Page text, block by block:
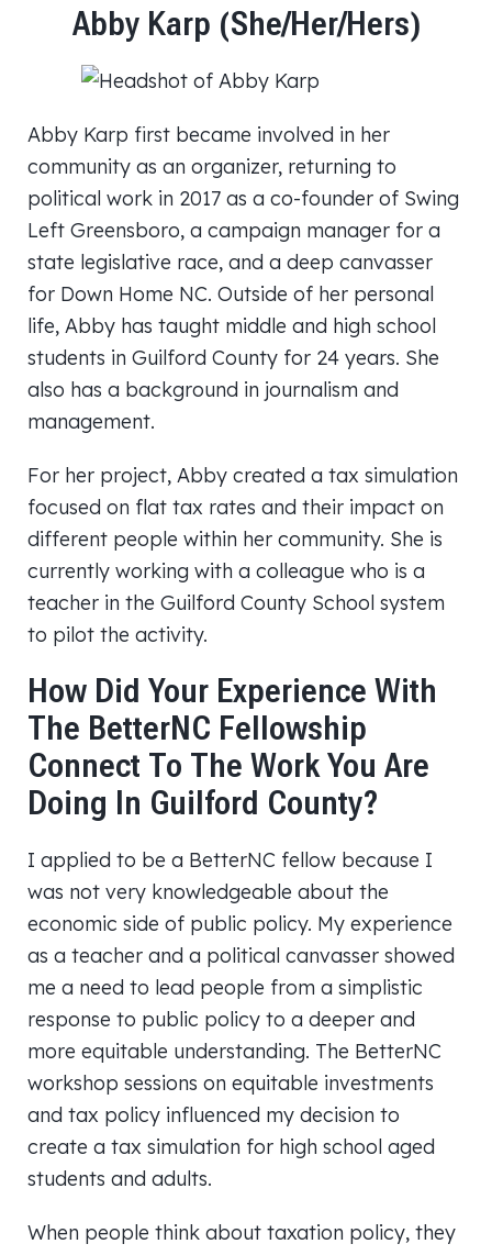
Abby Karp (She/her/hers)
Abby Karp first became involved in her
community as an organizer, returning to
political work in 2017 as a co-founder of Swing
Left Greensboro, a campaign manager for a
state legislative race, and a deep canvasser
for Down Home NC. Outside of her personal
life, Abby has taught middle and high school
students in Guilford County for 24 years. She
also has a background in journalism and
management.
For her project, Abby created a tax simulation
focused on flat tax rates and their impact on
different people within her community. She is
currently working with a colleague who is a
teacher in the Guilford County School system
to pilot the activity.
How Did Your Experience With
The BetterNC Fellowship
Connect To The Work You Are
Doing In Guilford County?
I applied to be a BetterNC fellow because I
was not very knowledgeable about the
economic side of public policy. My experience
as a teacher and a political canvasser showed
me a need to lead people from a simplistic
response to public policy to a deeper and
more equitable understanding. The BetterNC
workshop sessions on equitable investments
and tax policy influenced my decision to
create a tax simulation for high school aged
students and adults.
When people think about taxation policy, they